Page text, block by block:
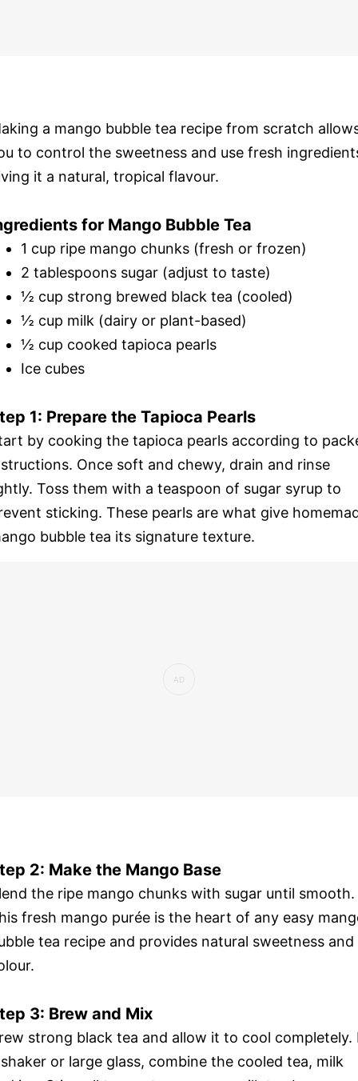
a mango bubble tea recipe from scratch
to control the sweetness and use fresh
it a natural, tropical flavour.
for Mango Bubble Tea
1 cup ripe mango chunks (fresh or frozen)
2 tablespoons sugar (adjust to taste)
½ cup strong brewed black tea (cooled)
½ cup milk (dairy or plant-based)
½ cup cooked tapioca pearls
Ice cubes
1: Prepare the Tapioca Pearls
by cooking the tapioca pearls according to
Once soft and chewy, drain and rinse
Toss them with a teaspoon of sugar syrup to
sticking. These pearls are what give
bubble tea its signature texture.
2: Make the Mango Base
the ripe mango chunks with sugar until smooth.
fresh mango purée is the heart of any easy
tea recipe and provides natural sweetness and
3: Brew and Mix
strong black tea and allow it to cool completely.
or large glass, combine the cooled tea, milk